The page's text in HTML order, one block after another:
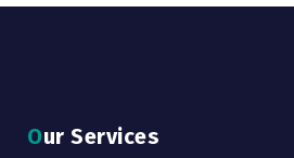
Our Services